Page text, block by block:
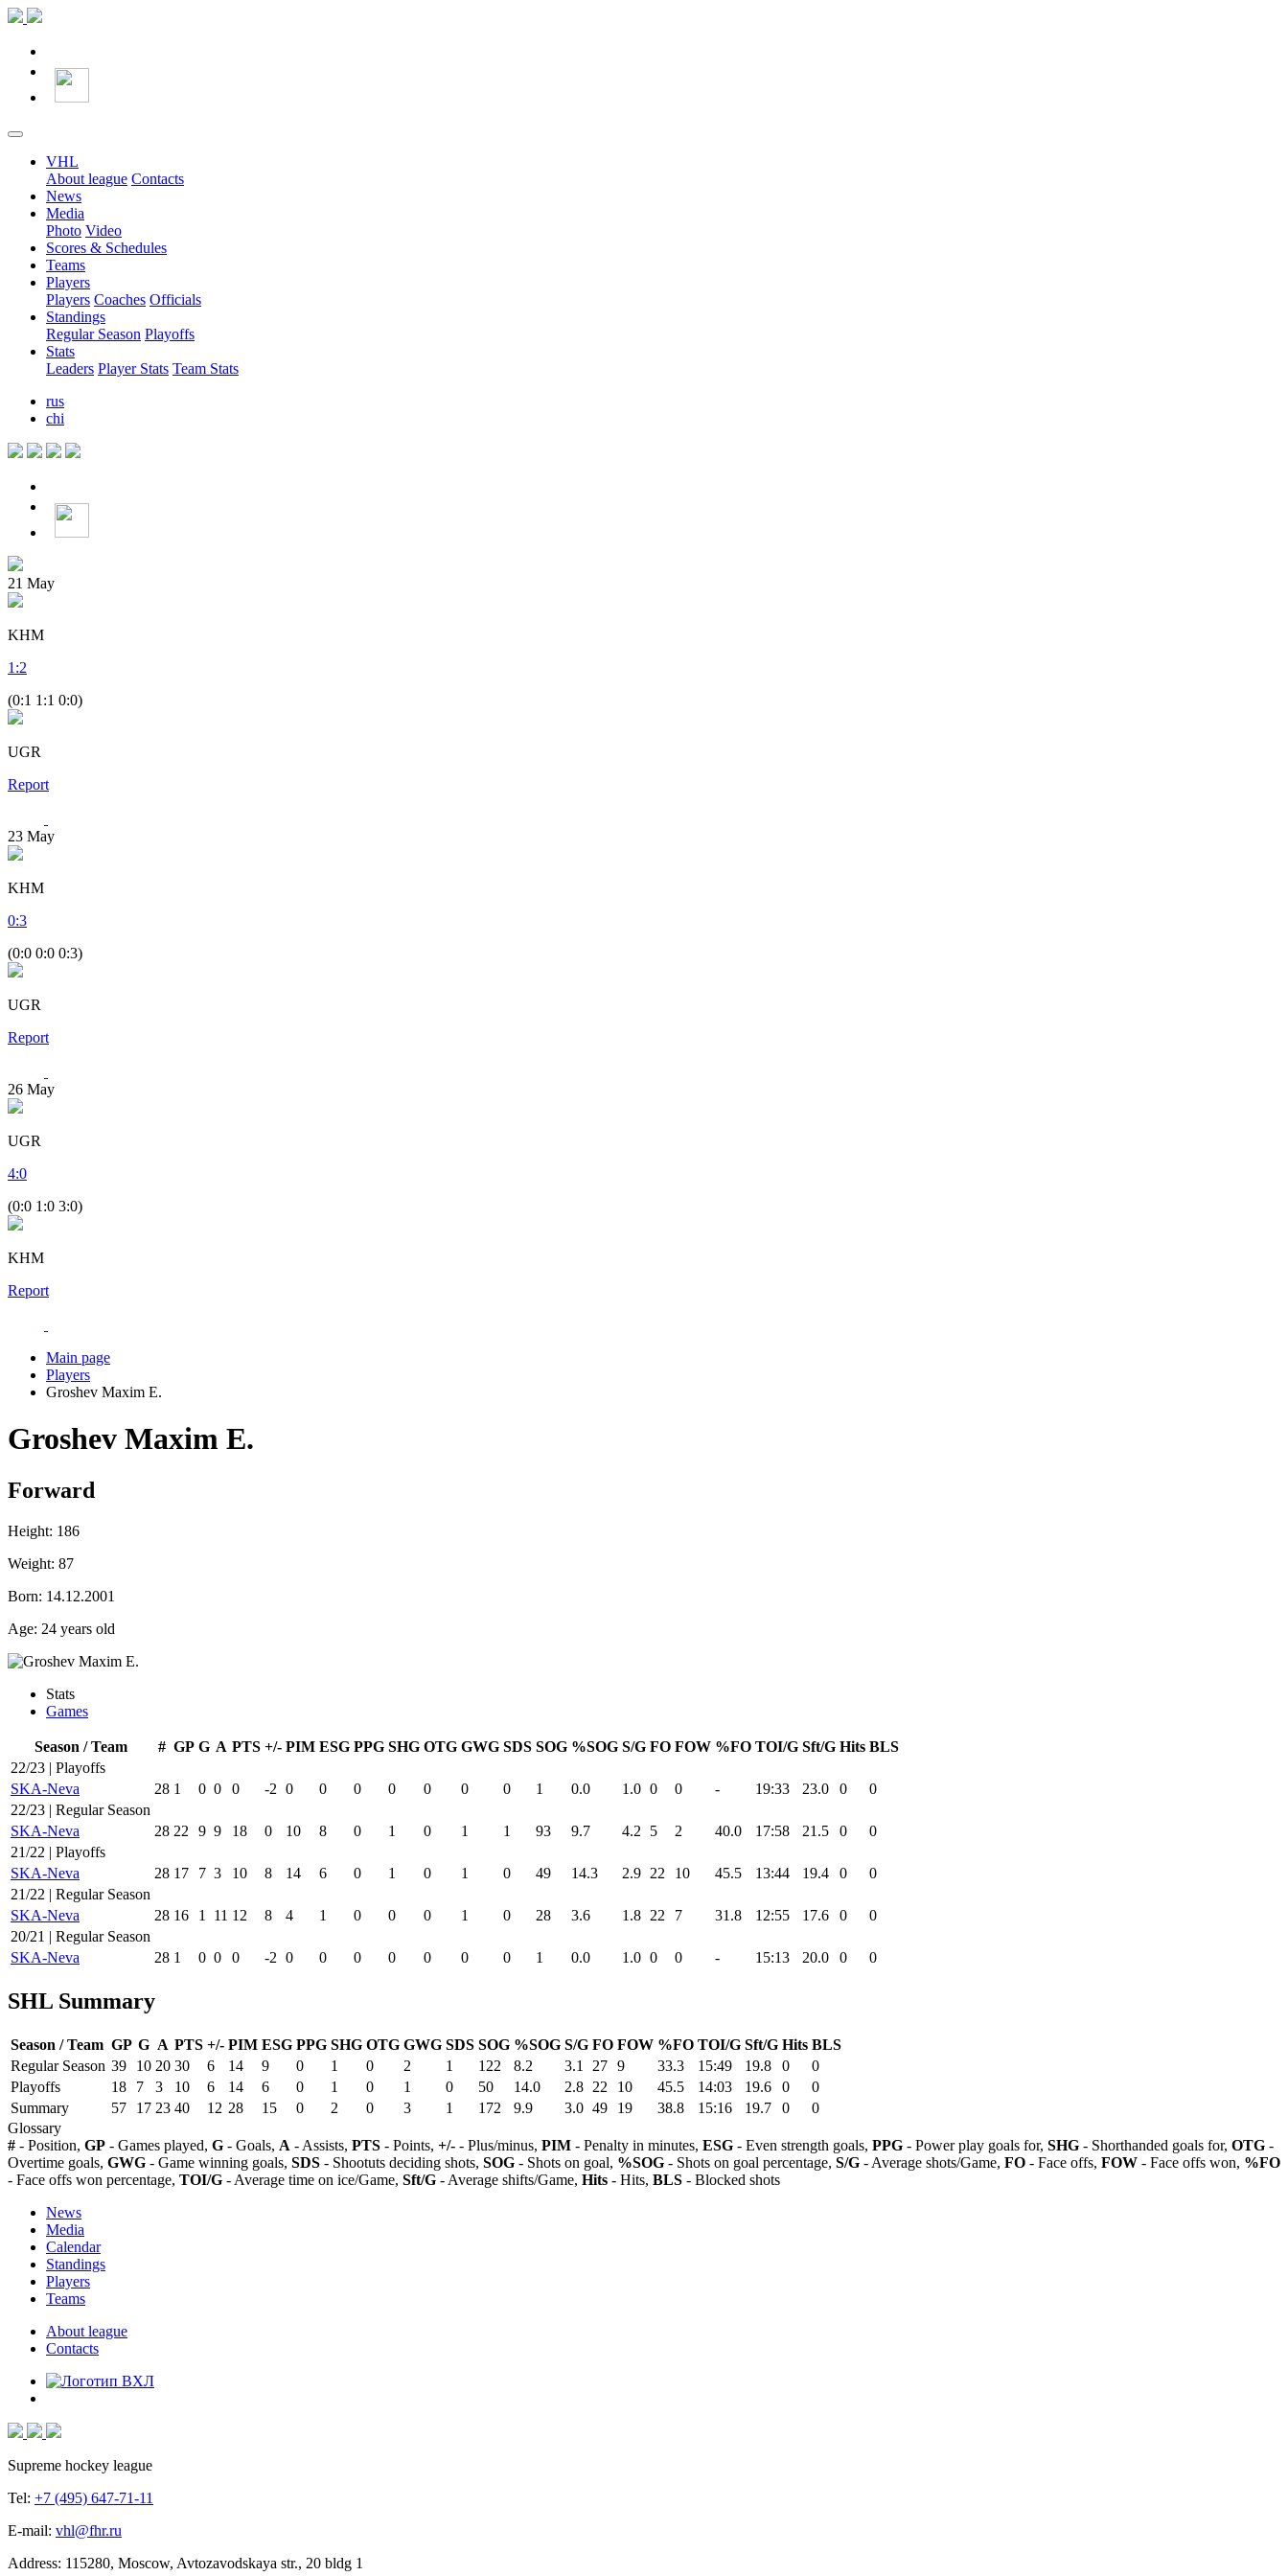
VHL
About league Contacts
News
Media
Photo Video
Scores & Schedules
Teams
Players
Players Coaches Officials
Standings
Regular Season Playoffs
Stats
Leaders Player Stats Team Stats
rus
chi
21 May
KHM
1 :2
(0:1 1:1 0:0)
UGR
Report
23 May
KHM
0:3
(0:0 0:0 0:3)
UGR
Report
26 May
UGR
4:0
(0:0 1:0 3:0)
KHM
Report
Main page
Players
Groshev Maxim E.
Groshev Maxim E.
Forward
Height: 186
Weight: 87
Born: 14.12.2001
Age: 24 years old
Stats
Games
Season / Team # GP G A PTS +/- PIM ESG PPG SHG OTG GWG SDS SOG %SOG S/G FO FOW %FO TOI/G Sft/G Hits BLS
22/23 | Playoffs
SKA-Neva
28 1 0 0 0 -2 0 0 0 0 0 0 0 1 0.0 1.0 0 0 - 19:33 23.0 0
0
22/23 | Regular Season
SKA-Neva
28 22 9 9 18 0 10 8 0 1 0 1 1 93 9.7 4.2 5 2 40.0 17:58 21.5 0
0
21/22 | Playoffs
SKA-Neva
28 17 7 3 10 8 14 6 0 1 0 1 0 49 14.3 2.9 22 10 45.5 13:44 19.4 0
0
21/22 | Regular Season
SKA-Neva
28 16 1 11 12 8 4 1 0 0 0 1 0 28 3.6 1.8 22 7 31.8 12:55 17.6 0
0
20/21 | Regular Season
SKA-Neva
28 1 0 0 0 -2 0 0 0 0 0 0 0 1 0.0 1.0 0 0 - 15:13 20.0 0 0
SHL Summary
Season / Team GP G A PTS +/- PIM ESG PPG SHG OTG GWG SDS SOG %SOG S/G FO FOW %FO TOI/G Sft/G Hits BLS
Regular Season 39 10 20 30 6 14 9 0 1 0 2 1 122 8.2 3.1 27 9 33.3 15:49 19.8 0
0
Playoffs
18 7 3 10 6 14 6 0 1 0 1 0 50 14.0 2.8 22 10 45.5 14:03 19.6 0
0
Summary
57 17 23 40 12 28 15 0 2 0 3 1 172 9.9 3.0 49 19 38.8 15:16 19.7 0
0
Glossary
# - Position, GP - Games played, G - Goals, A - Assists, PTS - Points, +/- - Plus/minus, PIM - Penalty in minutes, ESG - Even strength goals, PPG - Power play goals for, SHG - Shorthanded goals for, OTG -
Overtime goals, GWG - Game winning goals, SDS - Shootuts deciding shots, SOG - Shots on goal, %SOG - Shots on goal percentage, S/G - Average shots/Game, FO - Face offs, FOW - Face offs won, %FO
- Face offs won percentage, TOI/G - Average time on ice/Game, Sft/G - Average shifts/Game, Hits - Hits, BLS - Blocked shots
News
Media
Calendar
Standings
Players
Teams
About league
Contacts
Supreme hockey league
Tel: +7 (495) 647-71-11
E-mail: vhl@fhr.ru
Address: 115280, Moscow, Avtozavodskaya str., 20 bldg 1